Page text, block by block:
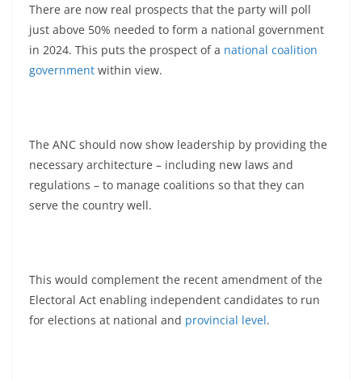
There are now real prospects that the party will poll
just above 50% needed to form a national government
in 2024. This puts the prospect of a national coalition
government within view.
The ANC should now show leadership by providing the
necessary architecture – including new laws and
regulations – to manage coalitions so that they can
serve the country well.
This would complement the recent amendment of the
Electoral Act enabling independent candidates to run
for elections at national and provincial level.